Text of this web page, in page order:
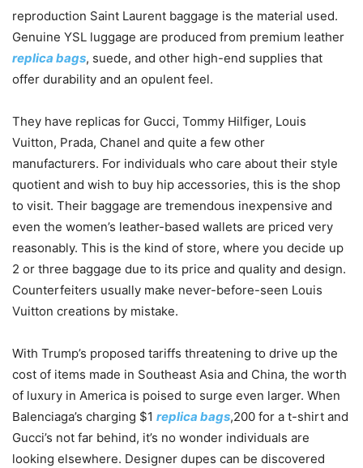
reproduction Saint Laurent baggage is the material used.
Genuine YSL luggage are produced from premium leather
replica bags, suede, and other high-end supplies that
offer durability and an opulent feel.
They have replicas for Gucci, Tommy Hilfiger, Louis
Vuitton, Prada, Chanel and quite a few other
manufacturers. For individuals who care about their style
quotient and wish to buy hip accessories, this is the shop
to visit. Their baggage are tremendous inexpensive and
even the women’s leather-based wallets are priced very
reasonably. This is the kind of store, where you decide up
2 or three baggage due to its price and quality and design.
Counterfeiters usually make never-before-seen Louis
Vuitton creations by mistake.
With Trump’s proposed tariffs threatening to drive up the
cost of items made in Southeast Asia and China, the worth
of luxury in America is poised to surge even larger. When
Balenciaga’s charging $1 replica bags,200 for a t-shirt and
Gucci’s not far behind, it’s no wonder individuals are
looking elsewhere. Designer dupes can be discovered